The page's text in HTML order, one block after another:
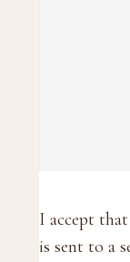
I accept
is sent to a